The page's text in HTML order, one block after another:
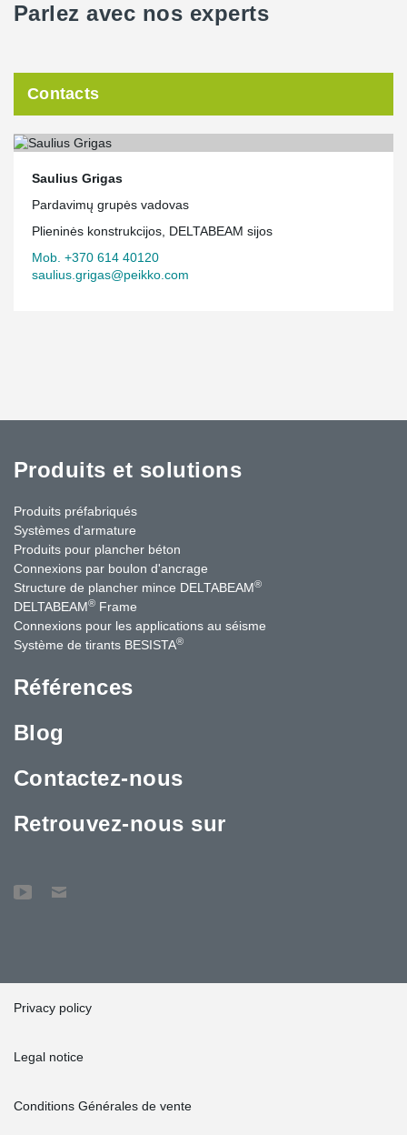
Parlez avec nos experts
Contacts
Saulius Grigas
Pardavimų grupės vadovas
Plieninės konstrukcijos, DELTABEAM sijos
Mob. +370 614 40120
saulius.grigas@peikko.com
Produits et solutions
Produits préfabriqués
Systèmes d'armature
Produits pour plancher béton
Connexions par boulon d'ancrage
Structure de plancher mince DELTABEAM®
DELTABEAM® Frame
Connexions pour les applications au séisme
Système de tirants BESISTA®
Références
Blog
Contactez-nous
Retrouvez-nous sur
Privacy policy
Legal notice
Conditions Générales de vente